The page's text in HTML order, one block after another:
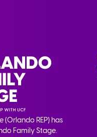
REP) has
Family Stage.